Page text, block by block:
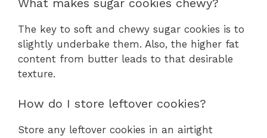
The key to soft and chewy sugar cookies is to
slightly underbake them. Also, the higher fat
content from butter leads to that desirable
texture.
How do I store leftover cookies?
Store any leftover cookies in an airtight